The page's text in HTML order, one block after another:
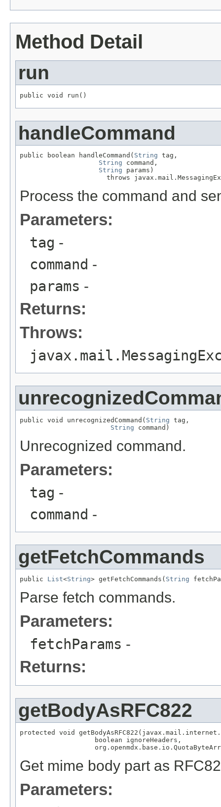
Method Detail
run
public void run()
handleCommand
public boolean handleCommand( String tag,
String command,
String params)
throws
Process the command and
Parameters:
tag -
command -
params -
Returns:
Throws:
public void unrecognizedCommand( String tag,
String command)
Unrecognized command.
Parameters:
tag -
command -
getFetchCommands
public List<String> getFetchCommands( String
Parse fetch commands.
Parameters:
fetchParams -
Returns:
getBodyAsRFC822
protected void
                   boolean ignoreHeaders,
Get mime body part as
Parameters: